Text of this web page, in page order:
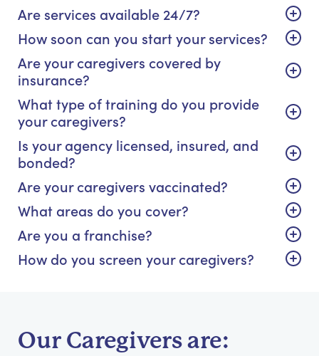
Are services available 24/7?
How soon can you start your services?
Are your caregivers covered by
insurance?
What type of training do you provide
your caregivers?
Is your agency licensed, insured, and
bonded?
Are your caregivers vaccinated?
What areas do you cover?
Are you a franchise?
How do you screen your caregivers?
Our Caregivers are: